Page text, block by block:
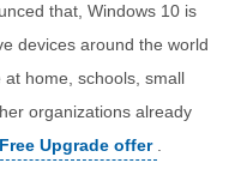
that, Windows 10 is
devices around the world
at home, schools, small
organizations already
Free Upgrade offer